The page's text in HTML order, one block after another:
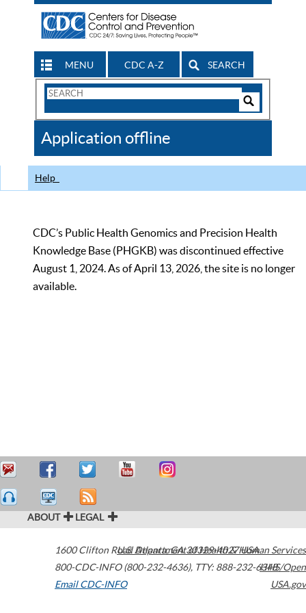
MENU CDC A-Z SEARCH
Search
CDC
Application offline
Help
CDC’s Public Health Genomics and Precision Health
Knowledge Base (PHGKB) was discontinued effective
August 1, 2024. As of April 13, 2026, the site is no longer
available.
ABOUT LEGAL
1600 Clifton Road Atlanta,GA30329-4027USA
800-CDC-INFO (800-232-4636), TTY: 888-232-6348
Email CDC-INFO
U.S. Department of Health & Human Services
HHS/Open
USA.gov